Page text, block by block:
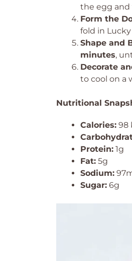
the egg and
Form the
fold in
Shape and
minutes,
Decorate
to cool on a
Nutritional
Calories: 98
Protein: 1g
Fat: 5g
Sodium:
Sugar: 6g